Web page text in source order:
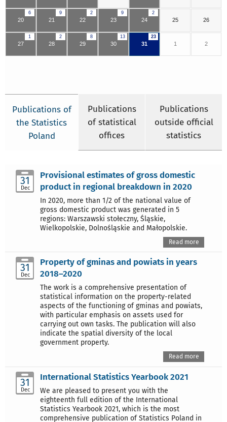
6
20
9
21
2
22
9
23
2
24 25 26
1
27
2
28
8
29
13
30
23
31 1 2
Publications of
the Statistics
Poland
Publications
of statistical
offices
Publications
outside official
statistics
31
Dec
Provisional estimates of gross domestic
product in regional breakdown in 2020
In 2020, more than 1/2 of the national value of
gross domestic product was generated in 5
regions: Warszawski stołeczny, Śląskie,
Wielkopolskie, Dolnośląskie and Małopolskie.
Read more
31
Dec
Property of gminas and powiats in years
2018–2020
The work is a comprehensive presentation of
statistical information on the property-related
aspects of the functioning of gminas and powiats,
with particular emphasis on assets used for
carrying out own tasks. The publication will also
indicate the spatial diversity of the local
government property.
Read more
31
Dec
International Statistics Yearbook 2021
We are pleased to present you with the
eighteenth full edition of the International
Statistics Yearbook 2021, which is the most
comprehensive publication of Statistics Poland in